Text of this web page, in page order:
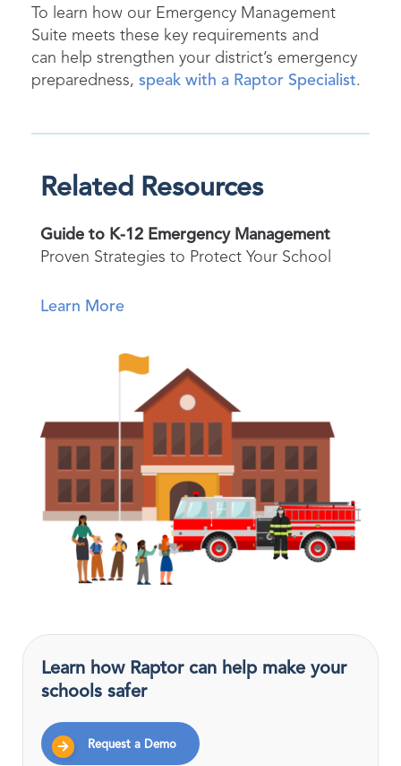
To learn how our Emergency Management
Suite meets these key requirements and
can help strengthen your district’s emergency
preparedness, speak with a Raptor Specialist.
Related Resources
Guide to K-12 Emergency Management
Proven Strategies to Protect Your School
Learn More
Learn how Raptor can help make your
schools safer
Request a Demo